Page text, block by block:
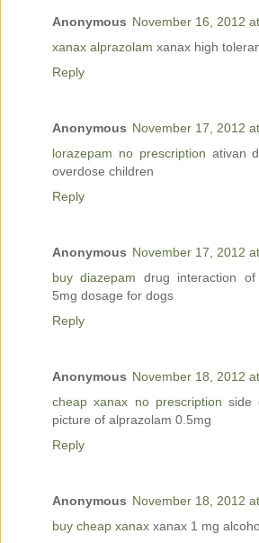
Anonymous November 16, 2012
xanax alprazolam xanax high
Reply
Anonymous November 17, 2012
lorazepam no prescription ativan
overdose children
Reply
Anonymous November 17, 2012
buy diazepam drug interaction
5mg dosage for dogs
Reply
Anonymous November 18, 2012
cheap xanax no prescription side
picture of alprazolam 0.5mg
Reply
Anonymous November 18, 2012
buy cheap xanax xanax 1 mg